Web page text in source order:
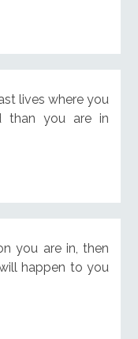
lives where you
than you are in
you are in, then
happen to you